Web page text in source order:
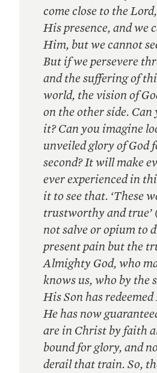
come close to the
His presence, and we
Him, but we cannot
But if we persevere
and the suffering of
world, the vision of
on the other side.
it? Can you imagine
unveiled glory of God
second? It will make
ever experienced in
it to see that. ‘These
trustworthy and true’
not salve or opium to
present pain but the
Almighty God, who
knows us, who by the
His Son has
He has now
are in Christ by faith
bound for glory, and
derail that train. So,